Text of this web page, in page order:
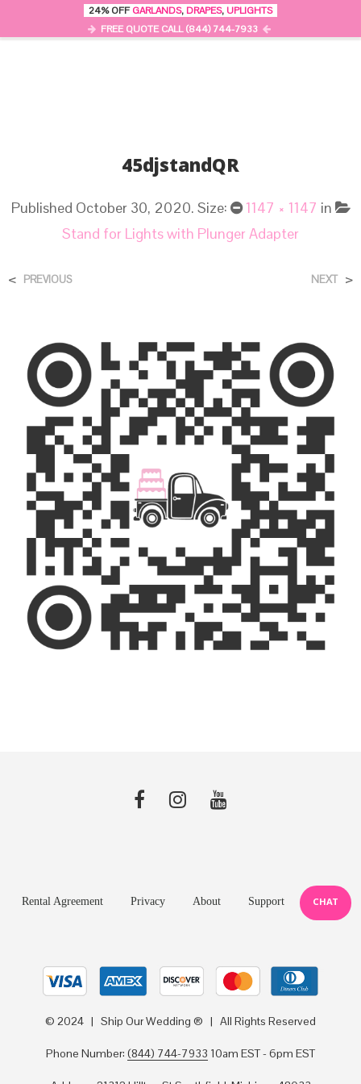
45djstandQR
Published October 30, 2020. Size: 1147 × 1147 in
Stand for Lights with Plunger Adapter
< PREVIOUS NEXT >
Rental Agreement Privacy About Support CHAT
© 2024 | Ship Our Wedding ® | All Rights Reserved
Phone Number: (844) 744-7933 10am EST - 6pm EST
24% OFFGARLANDS, DRAPES, UPLIGHTS
FREE QUOTE CALL (844) 744-7933